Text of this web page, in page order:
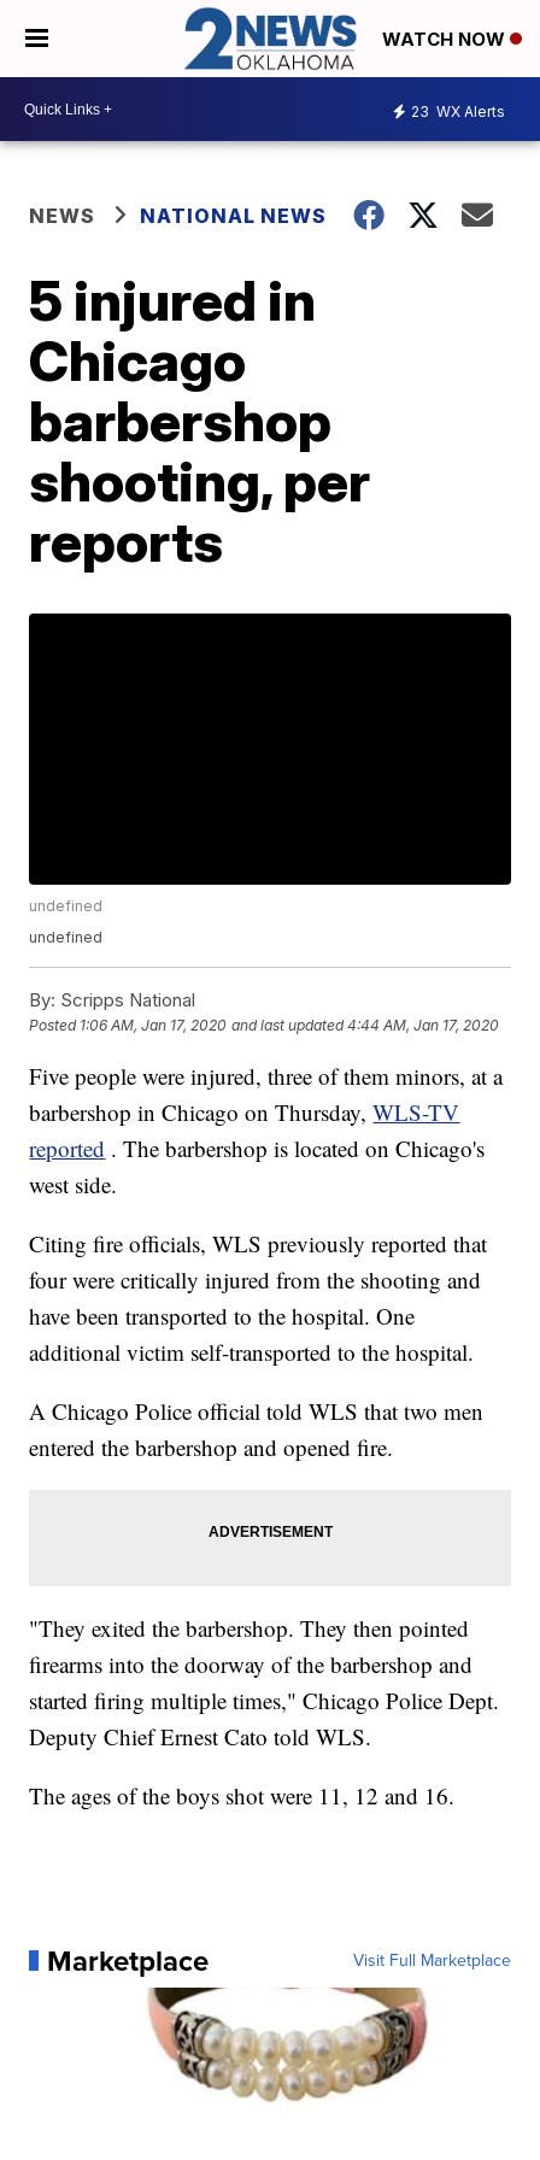
WATCH NOW
23 WX Alerts
NEWS NATIONAL NEWS
5 injured in
Chicago
barbershop
shooting, per
reports
undefined
undefined
By: Scripps National
Posted 1:06 AM, Jan 17, 2020 and last updated 4:44 AM, Jan 17, 2020
Five people were injured, three of them minors, at a
barbershop in Chicago on Thursday,WLS-TV
reported . The barbershop is located on Chicago's
west side.
Citing fire officials, WLS previously reported that
four were critically injured from the shooting and
have been transported to the hospital. One
additional victim self-transported to the hospital.
A Chicago Police official told WLS that two men
entered the barbershop and opened fire.
"They exited the barbershop. They then pointed
firearms into the doorway of the barbershop and
started firing multiple times," Chicago Police Dept.
Deputy Chief Ernest Cato told WLS.
The ages of the boys shot were 11, 12 and 16.
Marketplace Visit Full Marketplace